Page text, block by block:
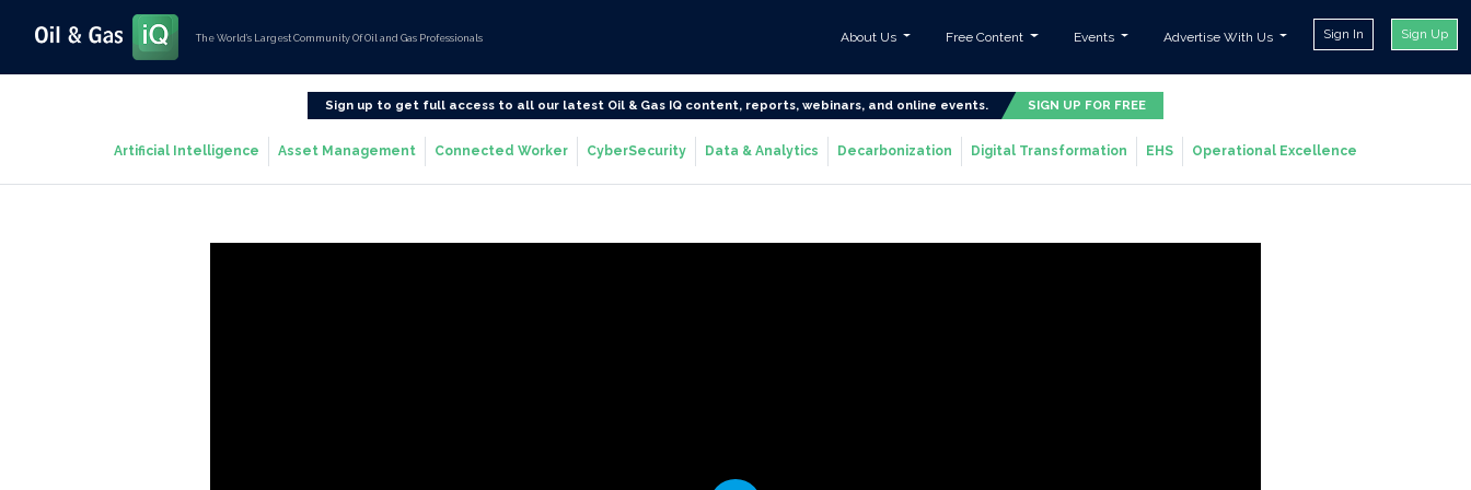
The World’s Largest Community Of Oil and Gas Professionals About Us Free Content Events Advertise With Us Sign In Sign Up
Sign up to get full access to all our latest Oil & Gas IQ content, reports, webinars, and online events. SIGN UP FOR FREE
Artificial Intelligence Asset Management Connected Worker CyberSecurity Data & Analytics Decarbonization Digital Transformation EHS Operational Excellence